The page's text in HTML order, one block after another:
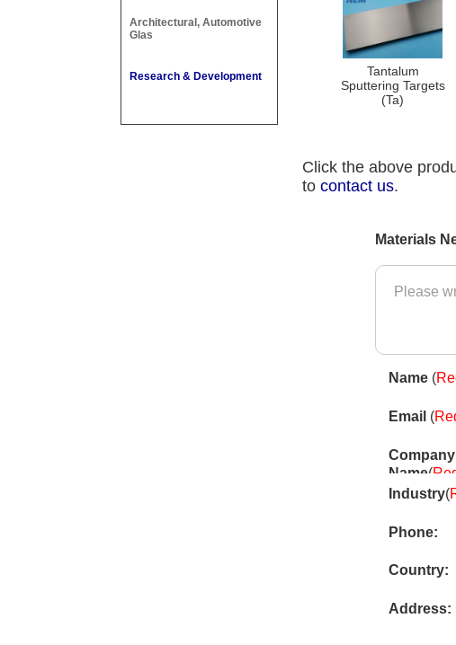
Architectural, Automotive
Glas
Research & Development
Tantalum
Sputtering Targets
(Ta)
Click the above
to contact us.
Materials
Name (
Email (
Company
Name(
Industry(
Phone:
Country:
Address: